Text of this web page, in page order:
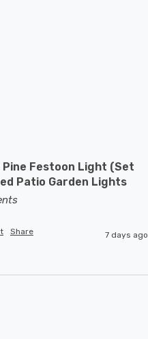
Festoon Light (Set
Patio Garden Lights
Share 7 days ago